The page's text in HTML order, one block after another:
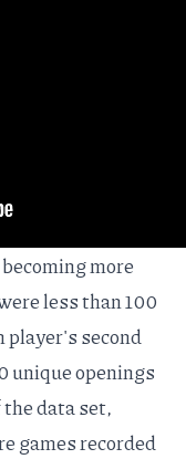
more
less than 100
player's second
unique openings
data set,
games recorded